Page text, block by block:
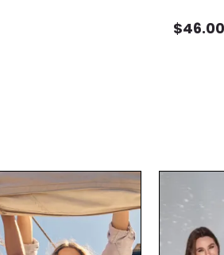
Control
$46.00